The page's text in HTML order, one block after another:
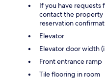
If you have requests
contact the property
reservation
Elevator
Elevator door width
Front entrance ramp
Tile flooring in room